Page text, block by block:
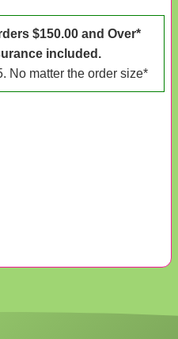
$150.00 and Over*
included.
No matter the order size*